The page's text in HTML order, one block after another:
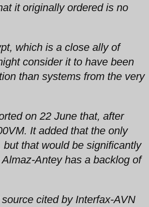
it originally ordered is no
which is a close ally of
consider it to have been
than systems from the very
on 22 June that, after
It added that the only
that would be significantly
Antey has a backlog of
cited by Interfax-AVN